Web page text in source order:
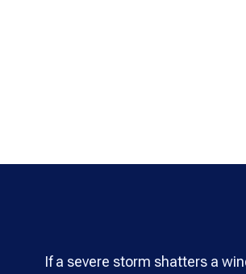
If a severe storm shatters a